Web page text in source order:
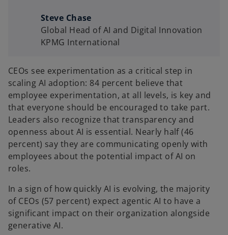
Steve Chase
Global Head of AI and Digital Innovation
KPMG International
CEOs see experimentation as a critical step in
scaling AI adoption: 84 percent believe that
employee experimentation, at all levels, is key and
that everyone should be encouraged to take part.
Leaders also recognize that transparency and
openness about AI is essential. Nearly half (46
percent) say they are communicating openly with
employees about the potential impact of AI on
roles.
In a sign of how quickly AI is evolving, the majority
of CEOs (57 percent) expect agentic AI to have a
significant impact on their organization alongside
generative AI.